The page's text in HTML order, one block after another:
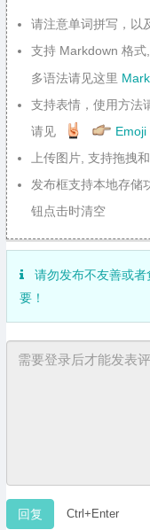
请注意单词拼写，以
支持 Markdown 格式,
多语法请见这里
支持表情，使用方法
请见
Emoji
上传图片, 支持拖拽
发布框支持本地存储
钮点击时清空
请勿发布不友善或者
要！
Ctrl+Enter